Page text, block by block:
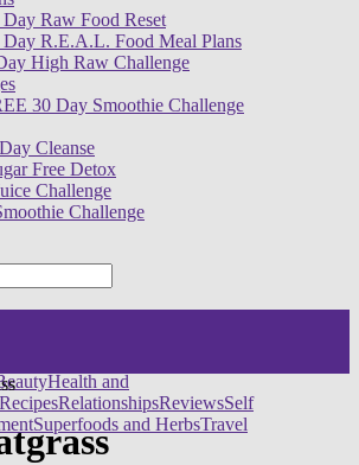
Day Raw Food Reset
Day R.E.A.L. Food Meal Plans
High Raw Challenge
30 Day Smoothie Challenge
Cleanse
Free Detox
Challenge
Challenge
Health and
RecipesRelationshipsReviewsSelf
Superfoods and HerbsTravel